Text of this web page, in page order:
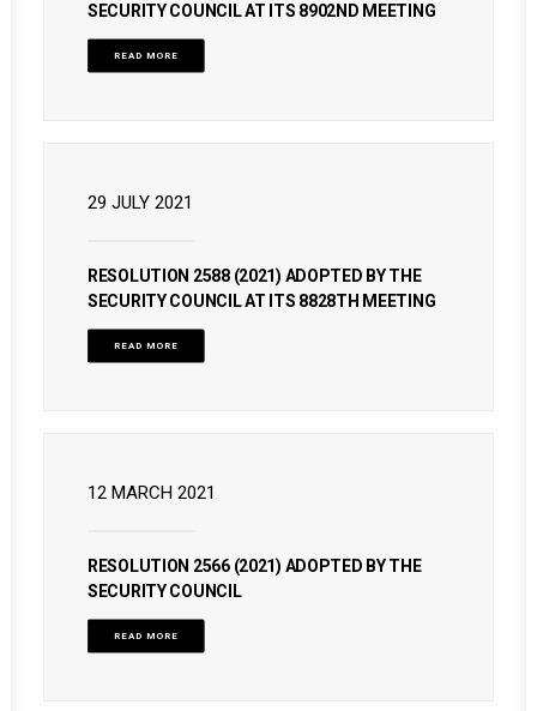
SECURITY COUNCIL AT ITS 8902ND MEETING
READ MORE
29 JULY 2021
RESOLUTION 2588 (2021) ADOPTED BY THE
SECURITY COUNCIL AT ITS 8828TH MEETING
READ MORE
12 MARCH 2021
RESOLUTION 2566 (2021) ADOPTED BY THE
SECURITY COUNCIL
READ MORE